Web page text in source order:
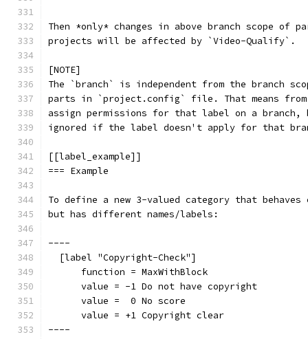
Then *only* changes in above branch scope of
projects will be affected by `Video-Qualify`.
[NOTE]
The `branch` is independent from the branch
parts in `project.config` file. That means from
assign permissions for that label on a
ignored if the label doesn't apply for that
[[label_example]]
=== Example
To define a new 3-valued category that
but has different names/labels:
----
  [label "Copyright-Check"]
      function = MaxWithBlock
      value = -1 Do not have copyright
      value =  0 No score
      value = +1 Copyright clear
----